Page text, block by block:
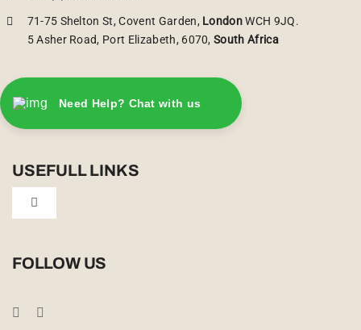
71-75 Shelton St, Covent Garden, LondonWCH 9JQ.
5 Asher Road, Port Elizabeth, 6070,South Africa
Need Help? Chat with us
USEFULL LINKS
Toggle
FOLLOW US